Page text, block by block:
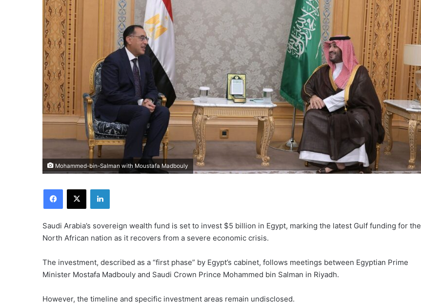
Mohammed-bin-Salman with Moustafa Madbouly
Facebook
X LinkedIn
Saudi Arabia’s sovereign wealth fund is set to invest $5 billion in Egypt, marking the latest Gulf funding for the
North African nation as it recovers from a severe economic crisis.
The investment, described as a “first phase” by Egypt’s cabinet, follows meetings between Egyptian Prime
Minister Mostafa Madbouly and Saudi Crown Prince Mohammed bin Salman in Riyadh.
However, the timeline and specific investment areas remain undisclosed.